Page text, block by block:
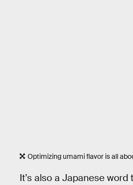
Optimizing umami flavor is all
It’s also a Japanese